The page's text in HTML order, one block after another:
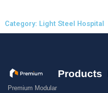
Category: Light Steel Hospital
Premium Modular
Products